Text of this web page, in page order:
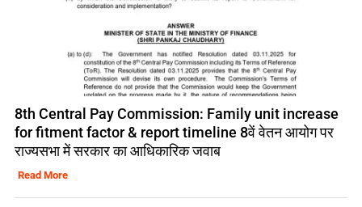
8th Central Pay Commission: Family unit increase
for fitment factor & report timeline 8वें वेतन आयोग पर
राज्यसभा में सरकार का आधिकारिक जवाब
Read More